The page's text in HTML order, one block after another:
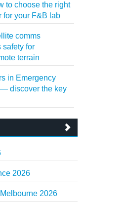
to choose the right
for your F&B lab
comms
safety for
terrain
in Emergency
discover the key
2026
2026